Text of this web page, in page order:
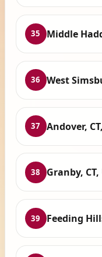
35 Middle
36 West
37 Andover,
38 Granby, CT,
39 Feeding